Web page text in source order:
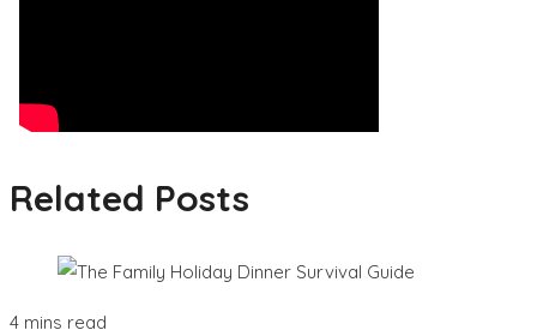
Related Posts
4 mins read